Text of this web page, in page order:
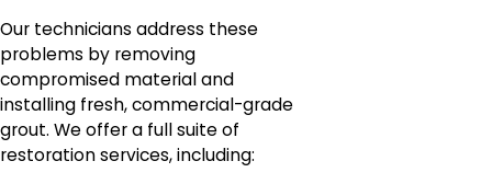
Our technicians address these
problems by removing
compromised material and
installing fresh, commercial-grade
grout. We offer a full suite of
restoration services, including: